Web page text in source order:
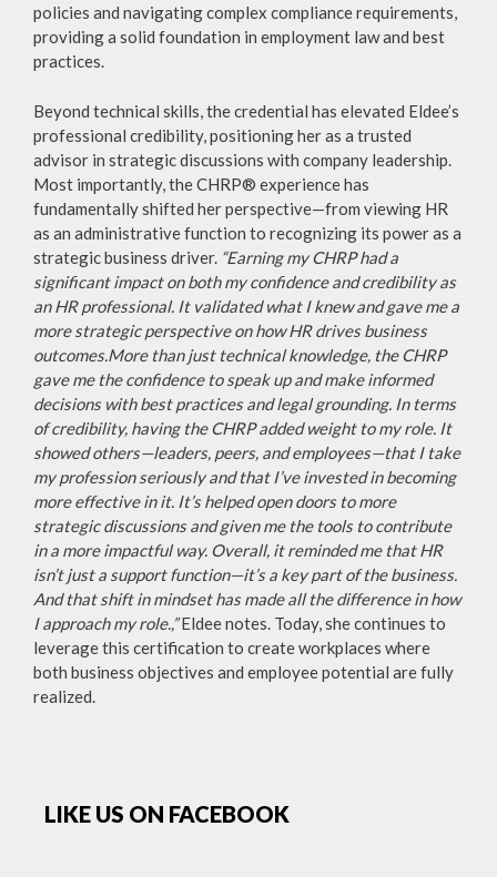
policies and navigating complex compliance requirements,
providing a solid foundation in employment law and best
practices.
Beyond technical skills, the credential has elevated Eldee’s
professional credibility, positioning her as a trusted
advisor in strategic discussions with company leadership.
Most importantly, the CHRP® experience has
fundamentally shifted her perspective—from viewing HR
as an administrative function to recognizing its power as a
strategic business driver. “Earning my CHRP had a
significant impact on both my confidence and credibility as
an HR professional. It validated what I knew and gave me a
more strategic perspective on how HR drives business
outcomes.More than just technical knowledge, the CHRP
gave me the confidence to speak up and make informed
decisions with best practices and legal grounding. In terms
of credibility, having the CHRP added weight to my role. It
showed others—leaders, peers, and employees—that I take
my profession seriously and that I’ve invested in becoming
more effective in it. It’s helped open doors to more
strategic discussions and given me the tools to contribute
in a more impactful way. Overall, it reminded me that HR
isn’t just a support function—it’s a key part of the business.
And that shift in mindset has made all the difference in how
I approach my role.,”Eldee notes. Today, she continues to
leverage this certification to create workplaces where
both business objectives and employee potential are fully
realized.
LIKE US ON FACEBOOK